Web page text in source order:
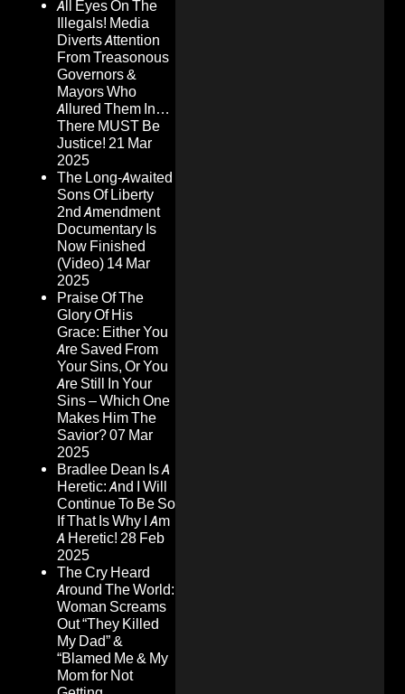
All Eyes On The
Illegals! Media
Diverts Attention
From Treasonous
Governors &
Mayors Who
Allured Them In…
There MUST Be
Justice! 21 Mar
2025
The Long-Awaited
Sons Of Liberty
2nd Amendment
Documentary Is
Now Finished
(Video) 14 Mar
2025
Praise Of The
Glory Of His
Grace: Either You
Are Saved From
Your Sins, Or You
Are Still In Your
Sins – Which One
Makes Him The
Savior?07 Mar
2025
Bradlee Dean Is A
Heretic: And I Will
Continue To Be So
If That Is Why I Am
A Heretic! 28 Feb
2025
The Cry Heard
Around The World:
Woman Screams
Out “They Killed
My Dad” &
“Blamed Me & My
Mom for Not